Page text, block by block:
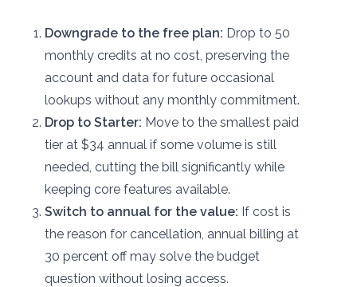
Downgrade to the free plan: Drop to 50
monthly credits at no cost, preserving the
account and data for future occasional
lookups without any monthly commitment.
Drop to Starter: Move to the smallest paid
tier at $34 annual if some volume is still
needed, cutting the bill significantly while
keeping core features available.
Switch to annual for the value: If cost is
the reason for cancellation, annual billing at
30 percent off may solve the budget
question without losing access.